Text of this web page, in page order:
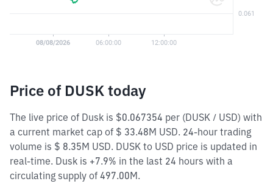
Price of DUSK today
The live price of Dusk is $0.067354 per (DUSK / USD) with
a current market cap of $ 33.48M USD. 24-hour trading
volume is $ 8.35M USD. DUSK to USD price is updated in
real-time. Dusk is +7.9% in the last 24 hours with a
circulating supply of 497.00M.